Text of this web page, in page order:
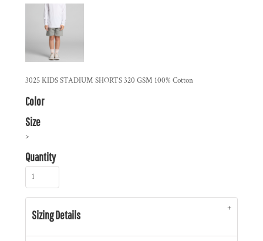
3025 KIDS STADIUM SHORTS 320 GSM 100% Cotton
Color
Size
>
Quantity
Sizing Details